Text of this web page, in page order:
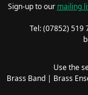
Sign-up to our mailing
Tel: (07852)
Use the
Brass Band| Brass